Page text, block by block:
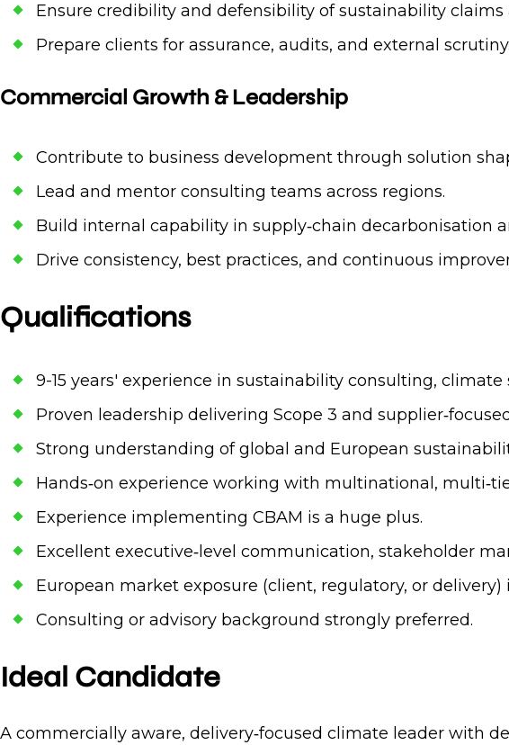
Ensure credibility and defensibility of sustainability claims
Prepare clients for assurance, audits, and external scrutiny.
Commercial Growth & Leadership
Contribute to business development through solution
Lead and mentor consulting teams across regions.
Build internal capability in supply‑chain decarbonisation
Drive consistency, best practices, and continuous
Qualifications
9-15 years' experience in sustainability consulting,
Proven leadership delivering Scope 3 and
Strong understanding of global and European
Hands‑on experience working with multinational,
Experience implementing CBAM is a huge plus.
Excellent executive‑level communication, stakeholder
European market exposure (client, regulatory, or delivery)
Consulting or advisory background strongly preferred.
Ideal Candidate
A commercially aware, delivery‑focused climate leader with